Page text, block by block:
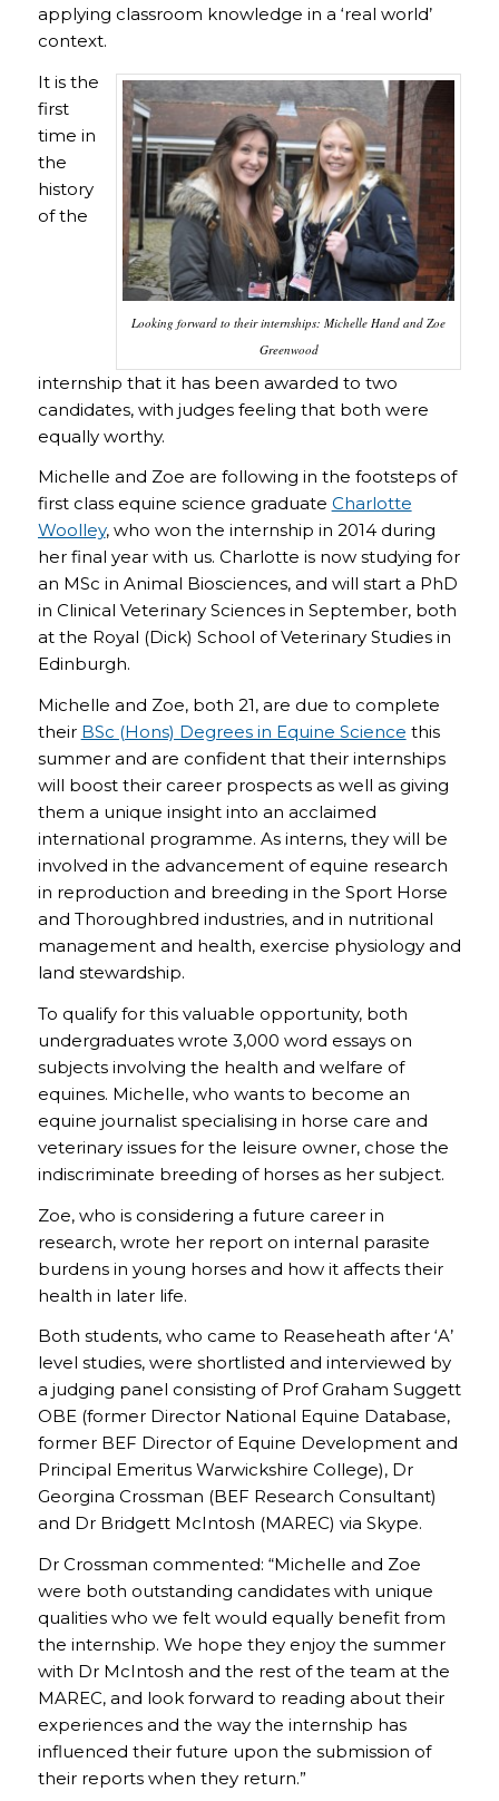
applying classroom knowledge in a ‘real world’
context.
Looking forward to their internships: Michelle Hand and Zoe
Greenwood
It is the
first
time in
the
history
of the
internship that it has been awarded to two
candidates, with judges feeling that both were
equally worthy.
Michelle and Zoe are following in the footsteps of
first class equine science graduate Charlotte
Woolley, who won the internship in 2014 during
her final year with us. Charlotte is now studying for
an MSc in Animal Biosciences, and will start a PhD
in Clinical Veterinary Sciences in September, both
at the Royal (Dick) School of Veterinary Studies in
Edinburgh.
Michelle and Zoe, both 21, are due to complete
their BSc (Hons) Degrees in Equine Science this
summer and are confident that their internships
will boost their career prospects as well as giving
them a unique insight into an acclaimed
international programme. As interns, they will be
involved in the advancement of equine research
in reproduction and breeding in the Sport Horse
and Thoroughbred industries, and in nutritional
management and health, exercise physiology and
land stewardship.
To qualify for this valuable opportunity, both
undergraduates wrote 3,000 word essays on
subjects involving the health and welfare of
equines. Michelle, who wants to become an
equine journalist specialising in horse care and
veterinary issues for the leisure owner, chose the
indiscriminate breeding of horses as her subject.
Zoe, who is considering a future career in
research, wrote her report on internal parasite
burdens in young horses and how it affects their
health in later life.
Both students, who came to Reaseheath after ‘A’
level studies, were shortlisted and interviewed by
a judging panel consisting of Prof Graham Suggett
OBE (former Director National Equine Database,
former BEF Director of Equine Development and
Principal Emeritus Warwickshire College), Dr
Georgina Crossman (BEF Research Consultant)
and Dr Bridgett McIntosh (MAREC) via Skype.
Dr Crossman commented: “Michelle and Zoe
were both outstanding candidates with unique
qualities who we felt would equally benefit from
the internship. We hope they enjoy the summer
with Dr McIntosh and the rest of the team at the
MAREC, and look forward to reading about their
experiences and the way the internship has
influenced their future upon the submission of
their reports when they return.”